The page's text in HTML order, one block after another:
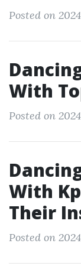
Posted on
With
Posted on
With
Their
Posted on